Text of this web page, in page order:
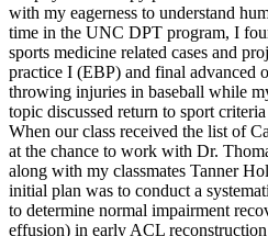
with my eagerness to understand
time in the UNC DPT program, I
sports medicine related cases and
practice I (EBP) and final advanced
throwing injuries in baseball while
topic discussed return to sport
When our class received the list of
at the chance to work with Dr.
along with my classmates Tanner
initial plan was to conduct a
to determine normal impairment
effusion) in early ACL